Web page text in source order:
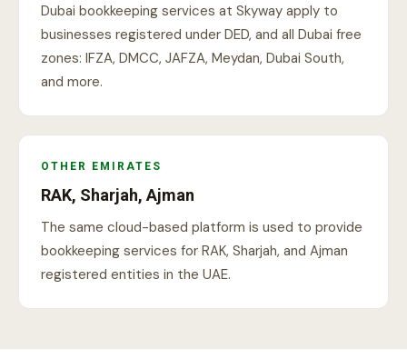
Dubai bookkeeping services at Skyway apply to
businesses registered under DED, and all Dubai free
zones: IFZA, DMCC, JAFZA, Meydan, Dubai South,
and more.
OTHER EMIRATES
RAK, Sharjah, Ajman
The same cloud-based platform is used to provide
bookkeeping services for RAK, Sharjah, and Ajman
registered entities in the UAE.